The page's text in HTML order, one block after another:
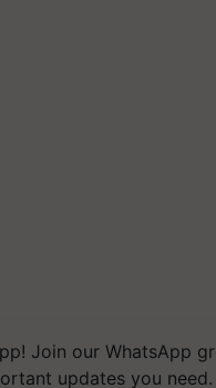
Join our WhatsApp
updates you need.